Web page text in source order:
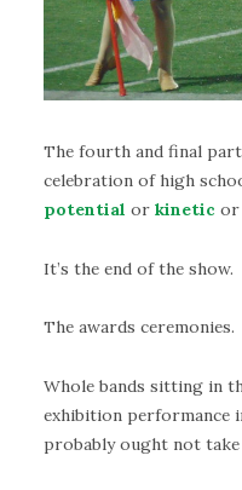
The fourth and final
celebration of high
potential or kinetic or
It’s the end of the show.
The awards ceremonies.
Whole bands sitting in
exhibition performance
probably ought not